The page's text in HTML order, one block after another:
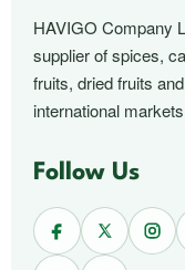
HAVIGO Company
supplier of spices,
fruits, dried fruits
international
Follow Us